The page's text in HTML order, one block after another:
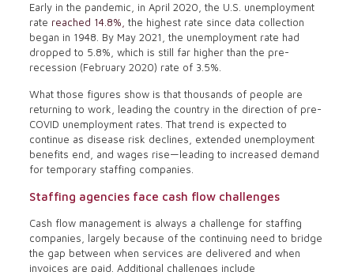
Early in the pandemic, in April 2020, the U.S. unemployment
rate reached 14.8%, the highest rate since data collection
began in 1948. By May 2021, the unemployment rate had
dropped to 5.8%, which is still far higher than the pre-
recession (February 2020) rate of 3.5%.
What those figures show is that thousands of people are
returning to work, leading the country in the direction of pre-
COVID unemployment rates. That trend is expected to
continue as disease risk declines, extended unemployment
benefits end, and wages rise—leading to increased demand
for temporary staffing companies.
Staffing agencies face cash flow challenges
Cash flow management is always a challenge for staffing
companies, largely because of the continuing need to bridge
the gap between when services are delivered and when
invoices are paid. Additional challenges include